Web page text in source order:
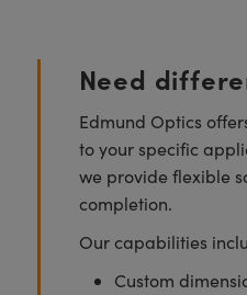
Need
Edmund Optics
to your specific
we provide flexible
completion.
Our capabilities
Custom